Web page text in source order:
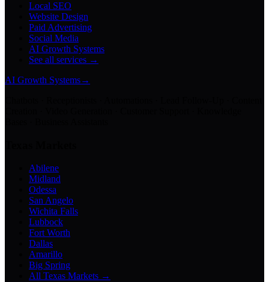
Local SEO
Website Design
Paid Advertising
Social Media
AI Growth Systems
See all services →
AI Growth Systems→
Abilene
Midland
Odessa
San Angelo
Wichita Falls
Lubbock
Fort Worth
Dallas
Amarillo
Big Spring
All Texas Markets →